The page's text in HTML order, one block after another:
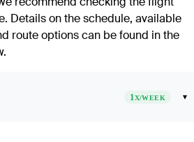
Details on the schedule, available
route options can be found in the
1X/WEEK ▾